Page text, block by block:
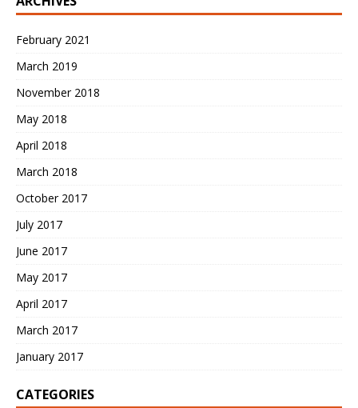
February 2021
March 2019
November 2018
May 2018
April 2018
March 2018
October 2017
July 2017
June 2017
May 2017
April 2017
March 2017
January 2017
CATEGORIES